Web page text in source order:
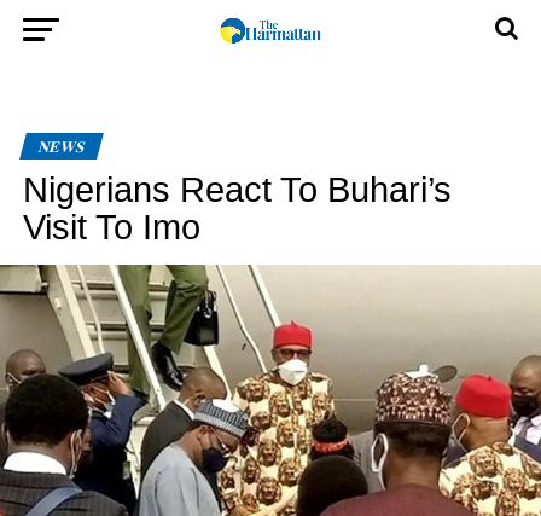
NEWS
Nigerians React To Buhari’s
Visit To Imo